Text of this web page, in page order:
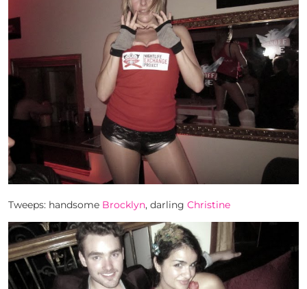
Tweeps: handsome Brocklyn, darling Christine